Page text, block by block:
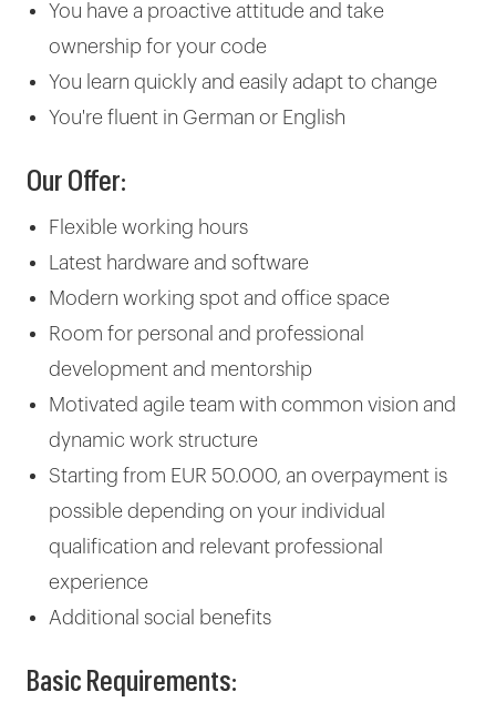
You have a proactive attitude and take
ownership for your code
You learn quickly and easily adapt to change
You're fluent in German or English
Our Offer:
Flexible working hours
Latest hardware and software
Modern working spot and office space
Room for personal and professional
development and mentorship
Motivated agile team with common vision and
dynamic work structure
Starting from EUR 50.000, an overpayment is
possible depending on your individual
qualification and relevant professional
experience
Additional social benefits
Basic Requirements: